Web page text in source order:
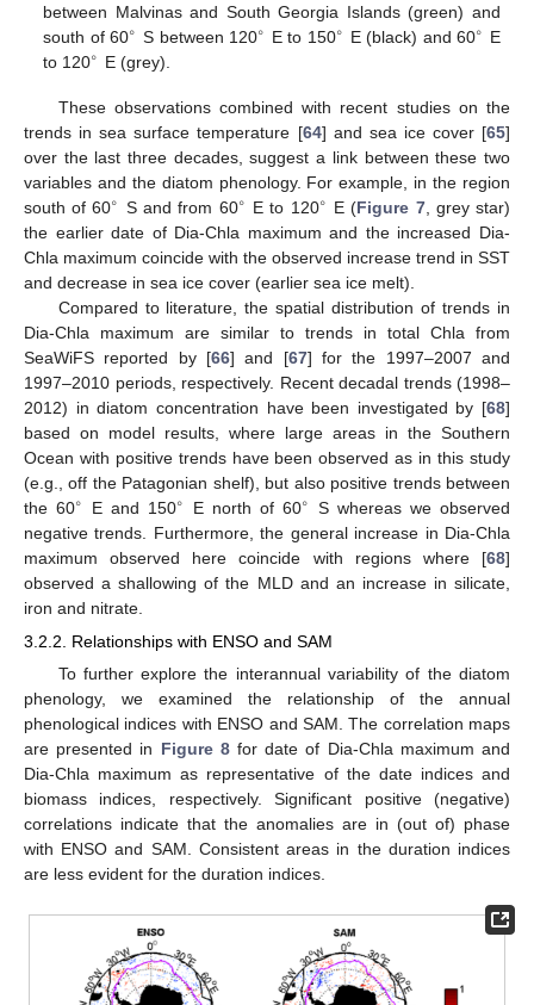
between Malvinas and South Georgia Islands (green) and
south of 60∘ S between 120∘ E to 150∘ E (black) and 60∘ E
to 120∘ E (grey).
These observations combined with recent studies on the
trends in sea surface temperature [64] and sea ice cover [65]
over the last three decades, suggest a link between these two
variables and the diatom phenology. For example, in the region
south of 60∘ S and from 60∘ E to 120∘ E (Figure 7, grey star)
the earlier date of Dia-Chla maximum and the increased Dia-
Chla maximum coincide with the observed increase trend in SST
and decrease in sea ice cover (earlier sea ice melt).
Compared to literature, the spatial distribution of trends in
Dia-Chla maximum are similar to trends in total Chla from
SeaWiFS reported by [66] and [67] for the 1997–2007 and
1997–2010 periods, respectively. Recent decadal trends (1998–
2012) in diatom concentration have been investigated by [68]
based on model results, where large areas in the Southern
Ocean with positive trends have been observed as in this study
(e.g., off the Patagonian shelf), but also positive trends between
the 60∘ E and 150∘ E north of 60∘ S whereas we observed
negative trends. Furthermore, the general increase in Dia-Chla
maximum observed here coincide with regions where [68]
observed a shallowing of the MLD and an increase in silicate,
iron and nitrate.
3.2.2. Relationships with ENSO and SAM
To further explore the interannual variability of the diatom
phenology, we examined the relationship of the annual
phenological indices with ENSO and SAM. The correlation maps
are presented in Figure 8for date of Dia-Chla maximum and
Dia-Chla maximum as representative of the date indices and
biomass indices, respectively. Significant positive (negative)
correlations indicate that the anomalies are in (out of) phase
with ENSO and SAM. Consistent areas in the duration indices
are less evident for the duration indices.